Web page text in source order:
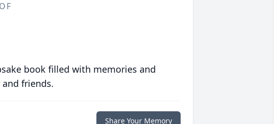
book filled with memories and
friends.
Share Your Memory